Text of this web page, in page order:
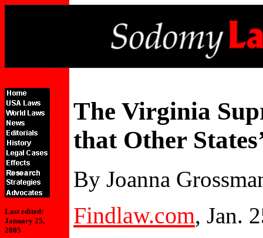
Last edited:
January 25,
2005
The Virginia
that Other
By Joanna
Findlaw.com, Jan.